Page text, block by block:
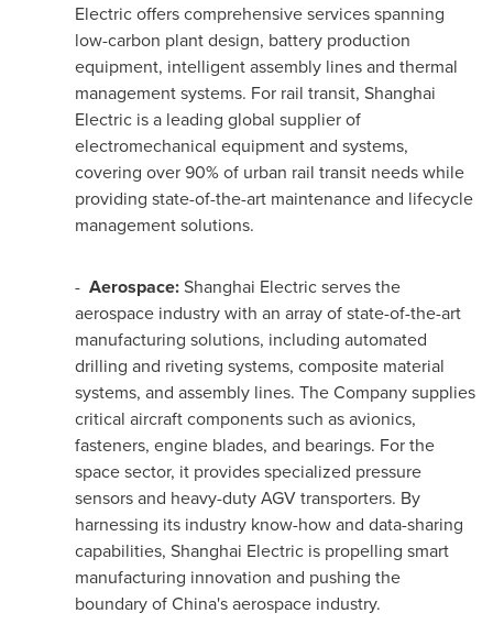
Electric offers comprehensive services spanning
low-carbon plant design, battery production
equipment, intelligent assembly lines and thermal
management systems. For rail transit, Shanghai
Electric is a leading global supplier of
electromechanical equipment and systems,
covering over 90% of urban rail transit needs while
providing state-of-the-art maintenance and lifecycle
management solutions.
-Aerospace:Shanghai Electric serves the
aerospace industry with an array of state-of-the-art
manufacturing solutions, including automated
drilling and riveting systems, composite material
systems, and assembly lines. The Company supplies
critical aircraft components such as avionics,
fasteners, engine blades, and bearings. For the
space sector, it provides specialized pressure
sensors and heavy-duty AGV transporters. By
harnessing its industry know-how and data-sharing
capabilities, Shanghai Electric is propelling smart
manufacturing innovation and pushing the
boundary ofChina'saerospace industry.